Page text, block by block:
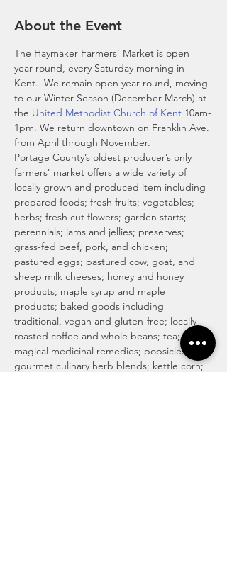
About the Event
The Haymaker Farmers’ Market is open
year-round, every Saturday morning in
Kent.  We remain open year-round, moving
to our Winter Season (December-March) at
the United Methodist Church of Kent 10am-
1pm. We return downtown on Franklin Ave.
from April through November.
Portage County’s oldest producer’s only
farmers’ market offers a wide variety of
locally grown and produced item including
prepared foods; fresh fruits; vegetables;
herbs; fresh cut flowers; garden starts;
perennials; jams and jellies; preserves;
grass-fed beef, pork, and chicken;
pastured eggs; pastured cow, goat, and
sheep milk cheeses; honey and honey
products; maple syrup and maple
products; baked goods including
traditional, vegan and gluten-free; locally
roasted coffee and whole beans; tea;
magical medicinal remedies; popsicles;
gourmet culinary herb blends; kettle corn;